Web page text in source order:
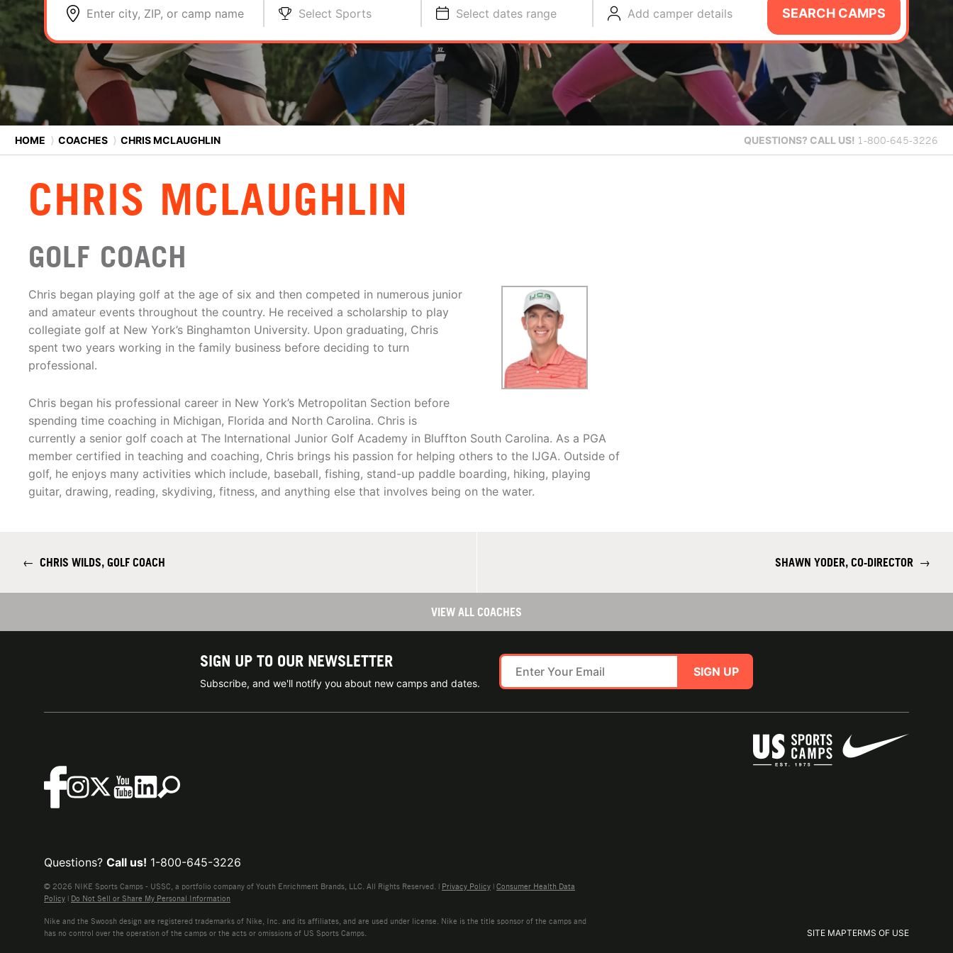
Enter city, ZIP, or camp name Select Sports Select dates range Add camper details SEARCH CAMPS
HOME ⟩ COACHES ⟩ CHRIS MCLAUGHLIN QUESTIONS? CALL US! 1-800-645-3226
CHRIS MCLAUGHLIN
GOLF COACH
Chris began playing golf at the age of six and then competed in numerous junior
and amateur events throughout the country. He received a scholarship to play
collegiate golf at New York’s Binghamton University. Upon graduating, Chris
spent two years working in the family business before deciding to turn
professional.
Chris began his professional career in New York’s Metropolitan Section before
spending time coaching in Michigan, Florida and North Carolina. Chris is
currently a senior golf coach at The International Junior Golf Academy in Bluffton South Carolina. As a PGA
member certified in teaching and coaching, Chris brings his passion for helping others to the IJGA. Outside of
golf, he enjoys many activities which include, baseball, fishing, stand-up paddle boarding, hiking, playing
guitar, drawing, reading, skydiving, fitness, and anything else that involves being on the water.
← CHRIS WILDS, GOLF COACH SHAWN YODER, CO-DIRECTOR →
VIEW ALL COACHES
SIGN UP TO OUR NEWSLETTER
Subscribe, and we'll notify you about new camps and dates.
SIGN UP
SITE MAPTERMS OF USE
Questions? Call us! 1-800-645-3226
© 2026 NIKE Sports Camps - USSC, a portfolio company of Youth Enrichment Brands, LLC. All Rights Reserved. | Privacy Policy | Consumer Health Data
Policy | Do Not Sell or Share My Personal Information
Nike and the Swoosh design are registered trademarks of Nike, Inc. and its affiliates, and are used under license. Nike is the title sponsor of the camps and
has no control over the operation of the camps or the acts or omissions of US Sports Camps.